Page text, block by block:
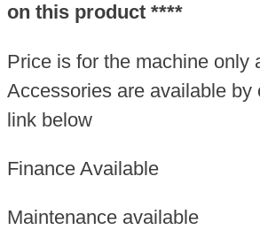
on this product ****
Price is for the machine only
Accessories are available by
link below
Finance Available
Maintenance available